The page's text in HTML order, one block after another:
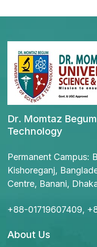
Dr. Momtaz
Technology
Permanent Campus:
Kishoreganj,
Centre, Banani,
+88-01719607409,
About Us